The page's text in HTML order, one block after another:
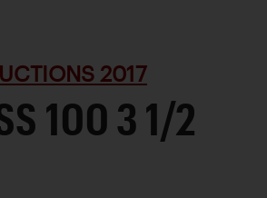
2017
100 3 1/2